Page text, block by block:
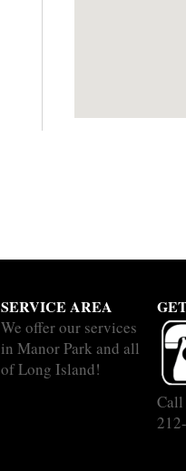
SERVICE AREA
We offer our services
in Manor Park and all
of Long Island!
Call